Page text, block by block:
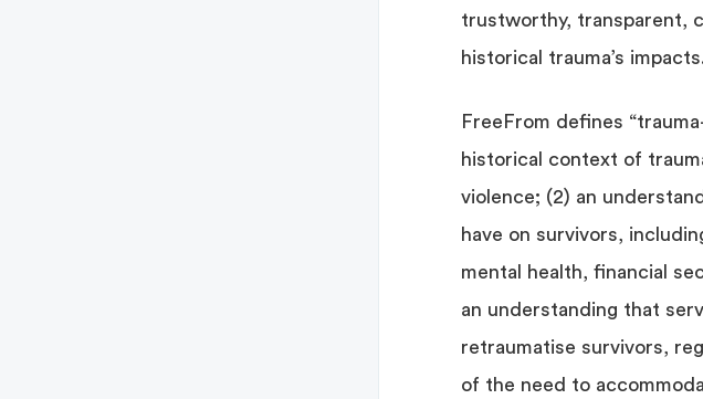
trustworthy, transparent,
historical trauma’s
FreeFrom defines
historical context of
violence; (2) an
have on survivors,
mental health, financial
an understanding that
retraumatise survivors,
of the need to